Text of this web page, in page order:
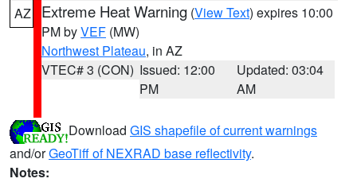
AZ Extreme Heat Warning (View Text) expires 10:00
PM byVEF (MW)
Northwest Plateau, in AZ
VTEC# 3 (CON) Issued: 12:00
PM
Updated: 03:04
AM
Download GIS shapefile of current warnings
and/orGeoTiff of NEXRAD base reflectivity.
Notes: